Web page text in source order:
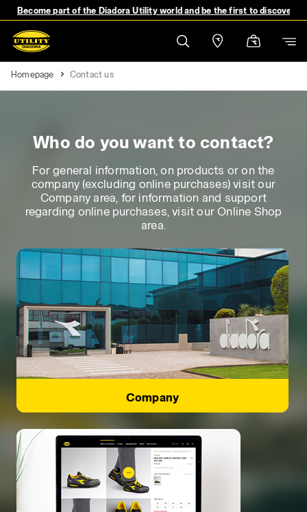
Become part of the Diadora Utility world and be the first to discover
Homepage Contact us
Who do you want to contact?
For general information, on products or on the
company (excluding online purchases) visit our
Company area, for information and support
regarding online purchases, visit our Online Shop
area.
Company